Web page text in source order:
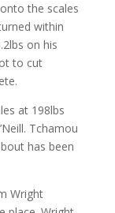
the scales
within
on his
to cut
at 198lbs
Tchamou
has been
Wright